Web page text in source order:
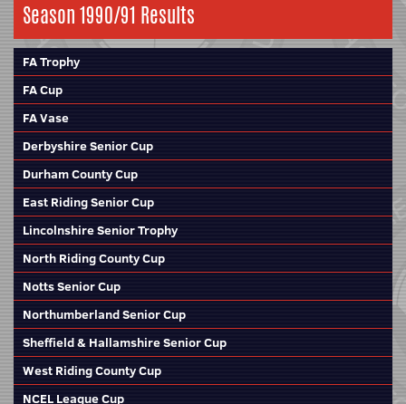
Season 1990/91 Results
FA Trophy
FA Cup
FA Vase
Derbyshire Senior Cup
Durham County Cup
East Riding Senior Cup
Lincolnshire Senior Trophy
North Riding County Cup
Notts Senior Cup
Northumberland Senior Cup
Sheffield & Hallamshire Senior Cup
West Riding County Cup
NCEL League Cup